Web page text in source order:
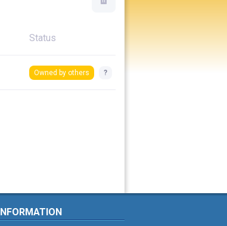
Status
Owned by others ?